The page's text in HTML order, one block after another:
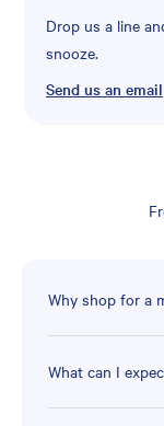
Drop us a line
snooze.
Send us an email
Why shop for a
What can I